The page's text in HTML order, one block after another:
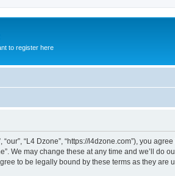
to register here
“our”, “L4 Dzone”, “https://l4dzone.com”), you
We may change these at any time and we’ll
to be legally bound by these terms as they are